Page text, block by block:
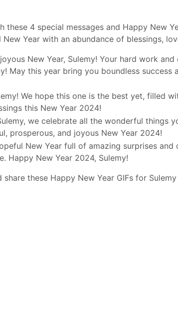
4 special messages and Happy New
Year with an abundance of blessings,
New Year, Sulemy! Your hard work
May this year bring you boundless success
We hope this one is the best yet, filled
this New Year 2024!
we celebrate all the wonderful things
prosperous, and joyous New Year 2024!
New Year full of amazing surprises
Happy New Year 2024, Sulemy!
these Happy New Year GIFs for